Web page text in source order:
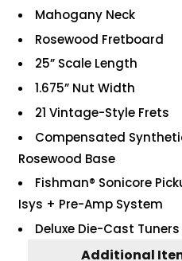
Mahogany Neck
Rosewood Fretboard
25” Scale Length
1.675” Nut Width
21 Vintage-Style Frets
Compensated
Rosewood Base
Fishman® Sonicore
Isys + Pre-Amp System
Deluxe Die-Cast Tuners
Additional